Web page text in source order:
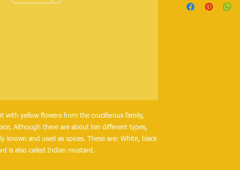
with yellow flowers from the cruciferous family,
Although there are about ten different types,
known and used as spices. These are: White, black
is also called Indian mustard.